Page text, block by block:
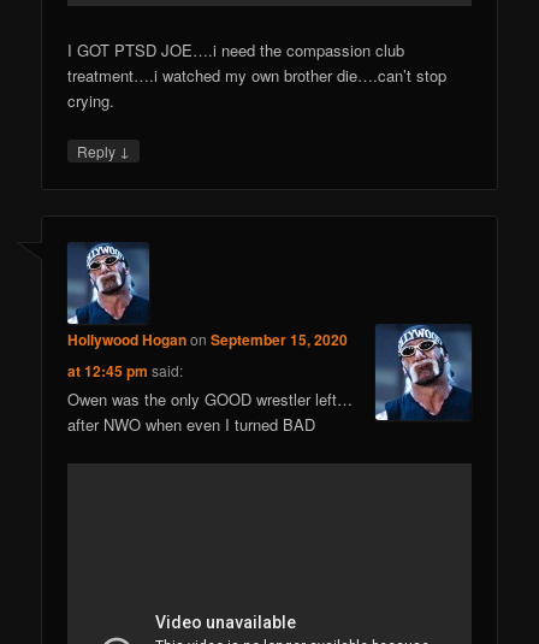
I GOT PTSD JOE….i need the compassion club
treatment….i watched my own brother die….can’t stop
crying.
Reply ↓
Hollywood HoganonSeptember 15, 2020
at 12:45 pm said:
Owen was the only GOOD wrestler left…
after NWO when even I turned BAD